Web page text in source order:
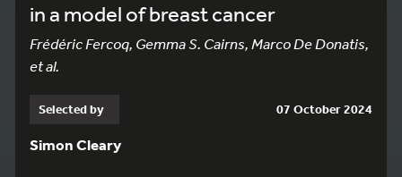
in a model of breast cancer
Frédéric Fercoq, Gemma S. Cairns, Marco De Donatis,
et al.
Selected by 07 October 2024
Simon Cleary